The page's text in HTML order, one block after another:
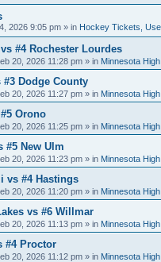
2026 9:05 pm » in Hockey Tickets,
#4 Rochester Lourdes
20, 2026 11:28 pm » in Minnesota
#3 Dodge County
20, 2026 11:27 pm » in Minnesota
Orono
20, 2026 11:25 pm » in Minnesota
#5 New Ulm
20, 2026 11:23 pm » in Minnesota
vs #4 Hastings
20, 2026 11:20 pm » in Minnesota
vs #6 Willmar
20, 2026 11:13 pm » in Minnesota
#4 Proctor
20, 2026 11:12 pm » in Minnesota